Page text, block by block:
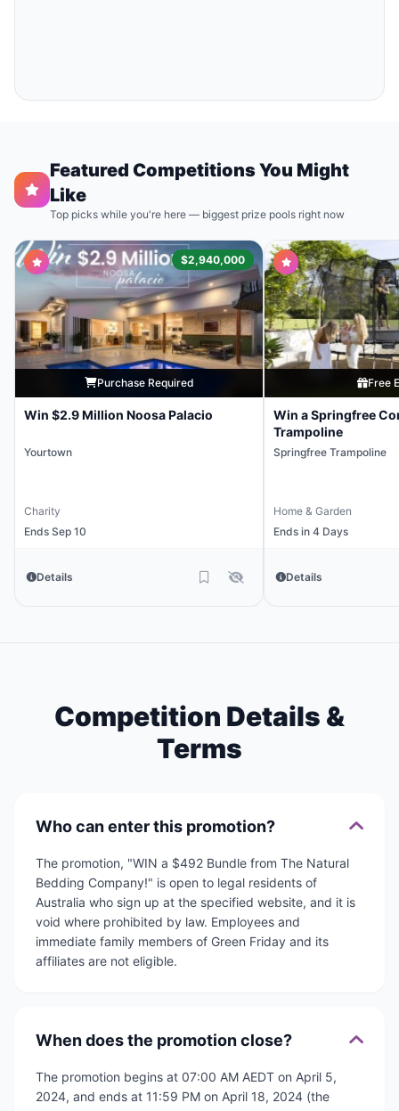
Featured Competitions You Might
Like
Top picks while you're here — biggest prize pools right now
$2,940,000
Purchase Required
Win $2.9 Million Noosa Palacio
Yourtown
Charity
Ends Sep 10
Details
Free
Win a Springfree
Trampoline
Springfree Trampoline
Home & Garden
Ends in 4 Days
Details
Competition Details &
Terms
Who can enter this promotion?
The promotion, "WIN a $492 Bundle from The Natural
Bedding Company!" is open to legal residents of
Australia who sign up at the specified website, and it is
void where prohibited by law. Employees and
immediate family members of Green Friday and its
affiliates are not eligible.
When does the promotion close?
The promotion begins at 07:00 AM AEDT on April 5,
2024, and ends at 11:59 PM on April 18, 2024 (the